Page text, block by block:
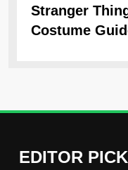
Stranger
Costume
EDITOR